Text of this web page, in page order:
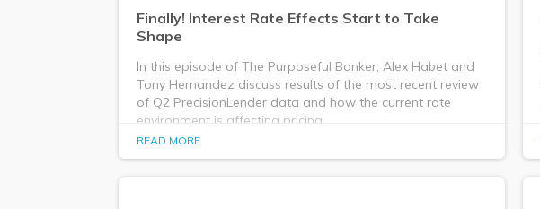
Finally! Interest Rate Effects Start to Take
Shape
In this episode of The Purposeful Banker, Alex Habet and
Tony Hernandez discuss results of the most recent review
of Q2 PrecisionLender data and how the current rate
environment is affecting pricing.
READ MORE